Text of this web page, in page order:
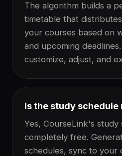
The algorithm builds a
timetable that
your courses based on
and upcoming
customize, adjust, and
Is the study schedule
Yes, CourseLink's study
completely free.
schedules, sync to your